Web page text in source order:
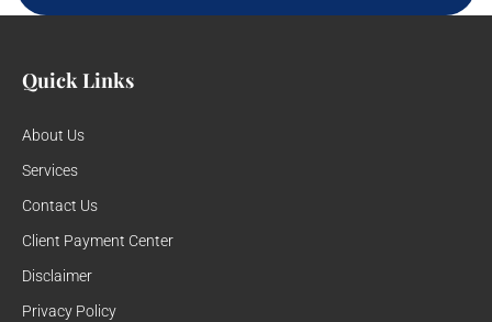
Quick Links
About Us
Services
Contact Us
Client Payment Center
Disclaimer
Privacy Policy